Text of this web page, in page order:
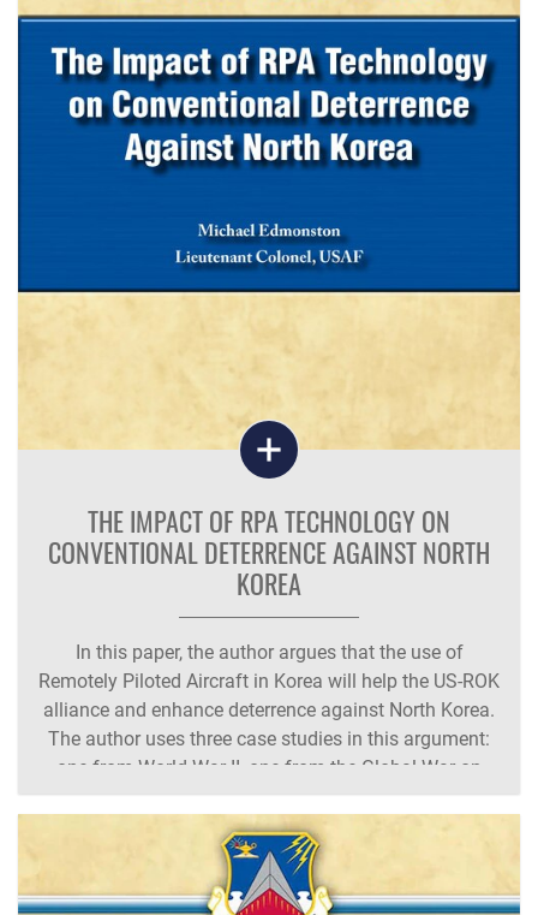
THE IMPACT OF RPA TECHNOLOGY ON
CONVENTIONAL DETERRENCE AGAINST NORTH
KOREA
In this paper, the author argues that the use of
Remotely Piloted Aircraft in Korea will help the US-ROK
alliance and enhance deterrence against North Korea.
The author uses three case studies in this argument:
one from World War II, one from the Global War on
Terror, and the last from the Korean